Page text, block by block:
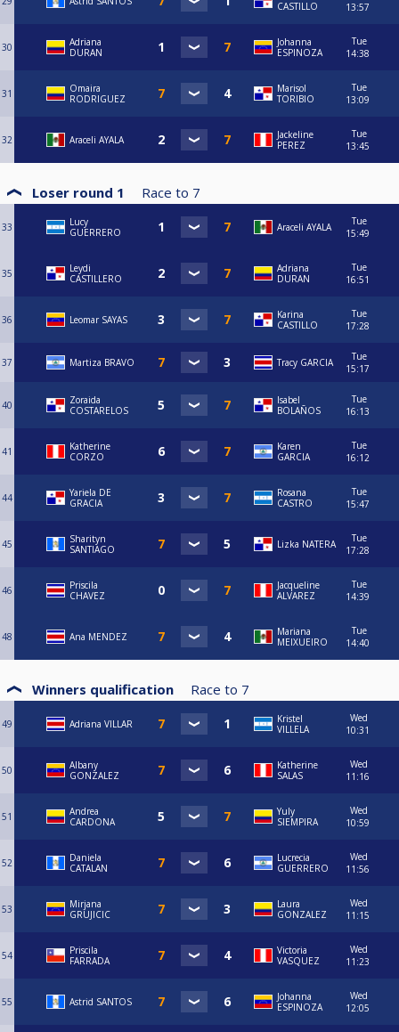
CASTILLO
13:57
30
Adriana
DURAN
Johanna
ESPINOZA
Tue
14:38
31
Omaira
RODRIGUEZ
Marisol
TORIBIO
Tue
13:09
32 Araceli AYALA
Jackeline
PEREZ
Tue
13:45
Loser round 1 Race to 7
33
Lucy
GUERRERO
Araceli AYALA
Tue
15:49
35
Leydi
CASTILLERO
Adriana
DURAN
Tue
16:51
36 Leomar SAYAS
Karina
CASTILLO
Tue
17:28
37 Martiza BRAVO Tracy GARCIA
Tue
15:17
40
Zoraida
COSTARELOS
Isabel
BOLAÑOS
Tue
16:13
41
Katherine
CORZO
Karen
GARCIA
Tue
16:12
44
Yariela DE
GRACIA
Rosana
CASTRO
Tue
15:47
45
Sharityn
SANTIAGO
Lizka NATERA
Tue
17:28
46
Priscila
CHAVEZ
Jacqueline
ALVAREZ
Tue
14:39
48 Ana MENDEZ
Mariana
MEIXUEIRO
Tue
14:40
Winners qualification Race to 7
49 Adriana VILLAR
Kristel
VILLELA
Wed
10:31
50
Albany
GONZALEZ
Katherine
SALAS
Wed
11:16
51
Andrea
CARDONA
Yuly
SIEMPIRA
Wed
10:59
52
Daniela
CATALAN
Lucrecia
GUERRERO
Wed
11:56
53
Mirjana
GRUJICIC
Laura
GONZALEZ
Wed
11:15
54
Priscila
FARRADA
Victoria
VASQUEZ
Wed
11:23
55 Astrid SANTOS
Johanna
ESPINOZA
Wed
12:05